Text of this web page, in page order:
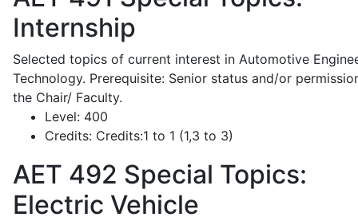
Internship
Selected topics of current interest in Automotive
Technology. Prerequisite: Senior status and/or
the Chair/ Faculty.
Level: 400
Credits: Credits:1 to 1 (1,3 to 3)
AET 492 Special Topics:
Electric Vehicle